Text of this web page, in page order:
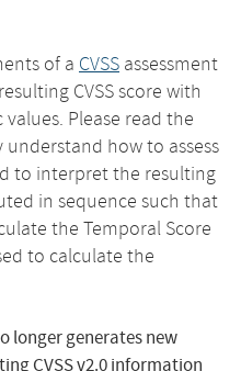
of a CVSS assessment
CVSS score with
Please read the
understand how to assess
to interpret the resulting
in sequence such that
the Temporal Score
to calculate the
longer generates new
CVSS v2.0 information